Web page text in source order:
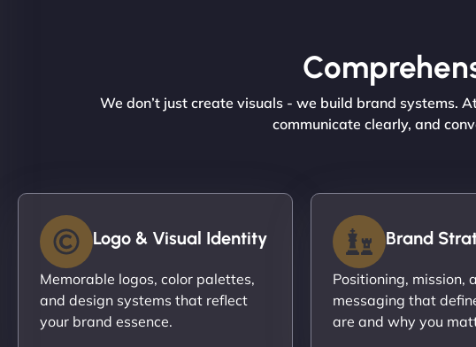
We don’t just create visuals - we build brand systems.
communicate clearly, and
Logo & Visual Identity
Memorable logos, color palettes,
and design systems that reflect
your brand essence.
Brand
Positioning, mission,
messaging that
are and why you